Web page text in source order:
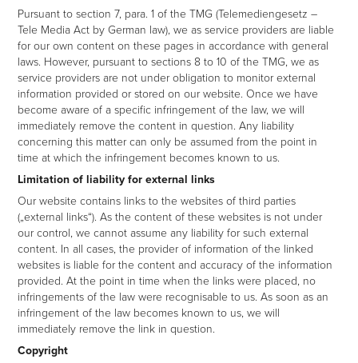
Pursuant to section 7, para. 1 of the TMG (Telemediengesetz –
Tele Media Act by German law), we as service providers are liable
for our own content on these pages in accordance with general
laws. However, pursuant to sections 8 to 10 of the TMG, we as
service providers are not under obligation to monitor external
information provided or stored on our website. Once we have
become aware of a specific infringement of the law, we will
immediately remove the content in question. Any liability
concerning this matter can only be assumed from the point in
time at which the infringement becomes known to us.
Limitation of liability for external links
Our website contains links to the websites of third parties
(„external links“). As the content of these websites is not under
our control, we cannot assume any liability for such external
content. In all cases, the provider of information of the linked
websites is liable for the content and accuracy of the information
provided. At the point in time when the links were placed, no
infringements of the law were recognisable to us. As soon as an
infringement of the law becomes known to us, we will
immediately remove the link in question.
Copyright